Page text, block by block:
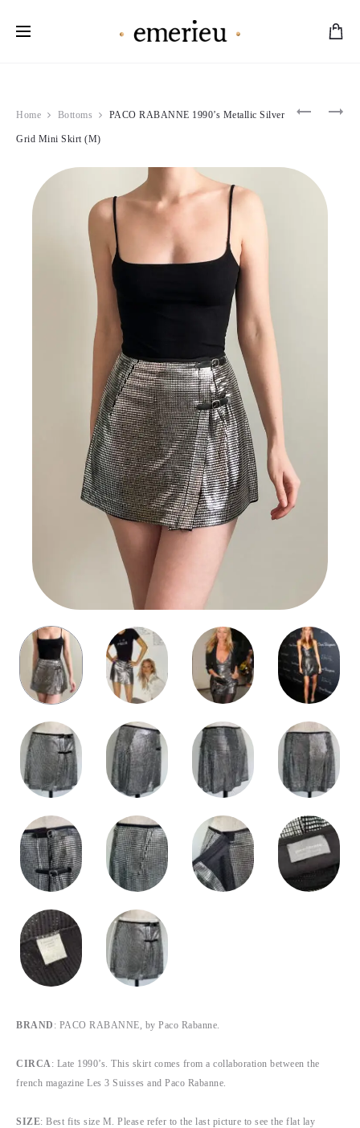
ProductMUGLER
LOLITA
DRESS
(XS-
Home Bottoms PACO RABANNE 1990’s Metallic Silver
Grid Mini Skirt (M)
BRAND : PACO RABANNE, by Paco Rabanne.
CIRCA : Late 1990’s. This skirt comes from a collaboration between the
french magazine Les 3 Suisses and Paco Rabanne.
SIZE: Best fits size M. Please refer to the last picture to see the flat lay